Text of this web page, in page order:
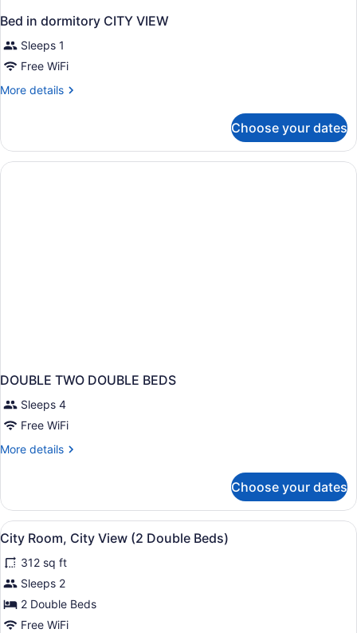
Bed in dormitory CITY VIEW
Sleeps 1
Free WiFi
More details
More
in
dormitory
CITY
Choose your dates
DOUBLE TWO DOUBLE BEDS
Sleeps 4
Free WiFi
More details
More
TWO
DOUBLE
BEDS
Choose your dates
View
all
photos
for
City
Room,
In-room safe, desk, laptop
4
City Room, City View (2 Double Beds)
312 sq ft
Sleeps 2
2 Double Beds
Free WiFi